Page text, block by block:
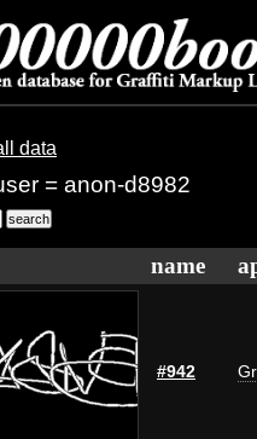
data
= anon-d8982
name
#942